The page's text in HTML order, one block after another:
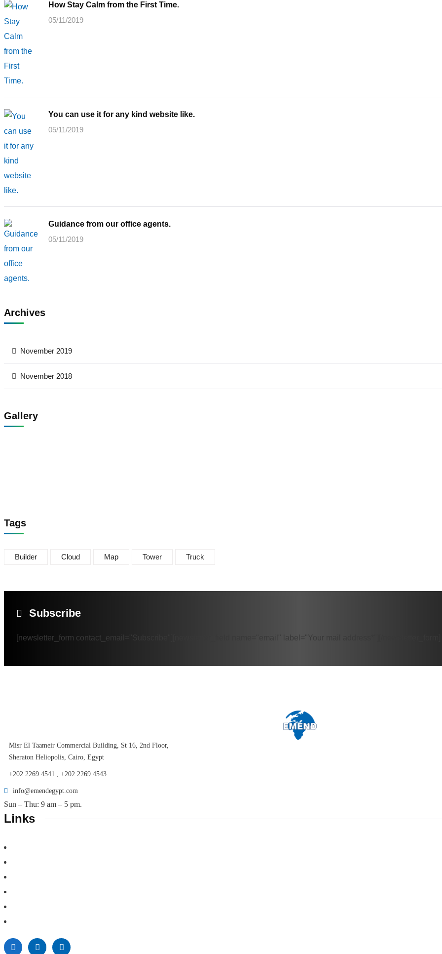
How Stay Calm from the First Time.
05/11/2019
You can use it for any kind website like.
05/11/2019
Guidance from our office agents.
05/11/2019
Archives
November 2019
November 2018
Gallery
Tags
Builder Cloud Map Tower Truck
Subscribe
[newsletter_form contact_email="Subscribe"][newsletter_field name="email" label="Your mail address*"][/newsletter_form]
Misr El Taameir Commercial Building, St 16, 2nd Floor,
Sheraton Heliopolis, Cairo, Egypt
+202 2269 4541 , +202 2269 4543.
info@emendegypt.com
Sun – Thu: 9 am – 5 pm.
Links